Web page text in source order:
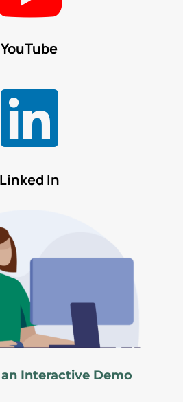
YouTube

Linked In
Interactive Demo